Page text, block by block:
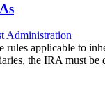
Administration
applicable to
the IRA must